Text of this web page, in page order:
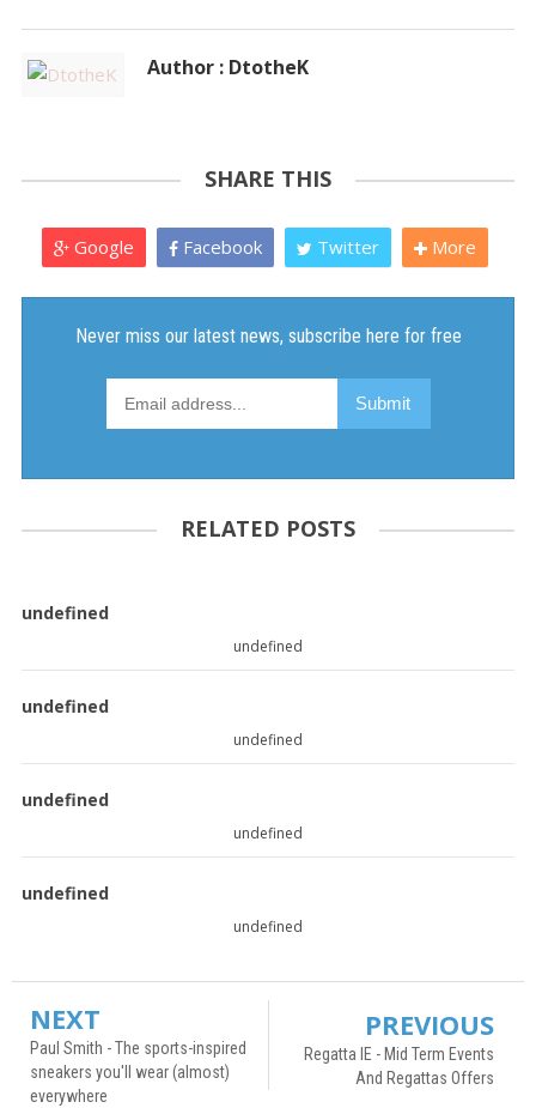
Author : DtotheK
SHARE THIS
Google Facebook Twitter More
RELATED POSTS
undefined
undefined
undefined
undefined
undefined
undefined
undefined
undefined
NEXT
Paul Smith - The sports-inspired
sneakers you'll wear (almost)
everywhere
PREVIOUS
Regatta IE - Mid Term Events
And Regattas Offers